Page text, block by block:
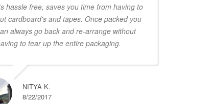
hassle free, saves you time from having to
cardboard's and tapes. Once packed you
always go back and re-arrange without
to tear up the entire packaging.
NITYA K.
8/22/2017